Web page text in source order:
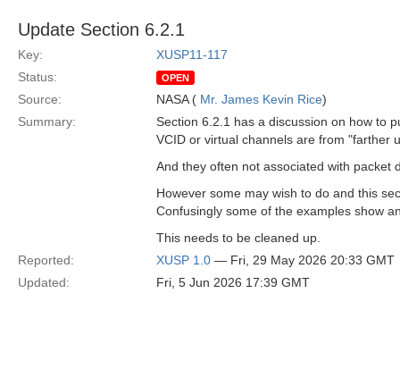
Update Section 6.2.1
Key:
XUSP11-117
Status:
OPEN
Source: NASA ( Mr. James Kevin Rice)
Summary:
Section 6.2.1 has a discussion on how to
VCID or virtual channels are from "farther
And they often not associated with packet
However some may wish to do and this
Confusingly some of the examples show
This needs to be cleaned up.
Reported:
XUSP 1.0 — Fri, 29 May 2026 20:33 GMT
Updated:
Fri, 5 Jun 2026 17:39 GMT